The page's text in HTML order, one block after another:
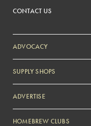
CONTACT US
ADVOCACY
SUPPLY SHOPS
ADVERTISE
HOMEBREW CLUBS